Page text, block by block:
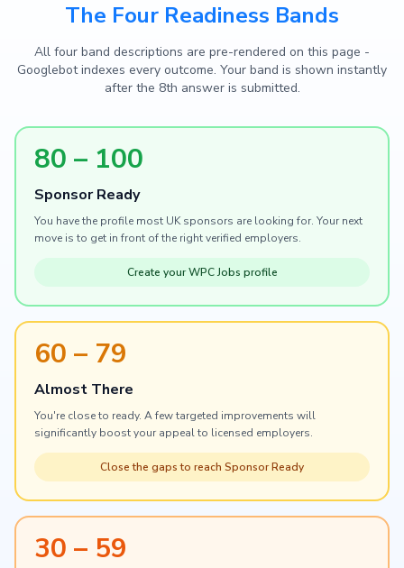
The Four Readiness Bands
All four band descriptions are pre-rendered on this page -
Googlebot indexes every outcome. Your band is shown instantly
after the 8th answer is submitted.
80 – 100
Sponsor Ready
You have the profile most UK sponsors are looking for. Your next
move is to get in front of the right verified employers.
Create your WPC Jobs profile
60 – 79
Almost There
You're close to ready. A few targeted improvements will
significantly boost your appeal to licensed employers.
Close the gaps to reach Sponsor Ready
30 – 59